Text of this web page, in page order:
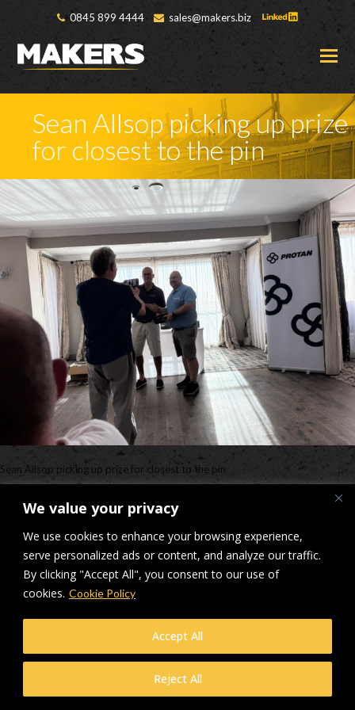
We value your privacy
We use cookies to enhance your browsing experience,
serve personalized ads or content, and analyze our traffic.
By clicking "Accept All", you consent to our use of
cookies. Cookie Policy
Reject All
Accept All
0845 899 4444 sales@makers.biz
Sean Allsop picking up prize
for closest to the pin
Sean Allsop picking up prize for closest to the pin
Downloads full (640x480) medium (300x225)
© Makers Construction Limited. Building 4, Shenstone Business Park,
Lynn Lane, Shenstone, WS14 0SB. Registered in England No 6348341
Privacy Policy | Web design and development byiecreativeltd.co.uk